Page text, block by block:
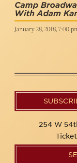
Camp
With Adam
January 28, 2018, 7:00
254 W